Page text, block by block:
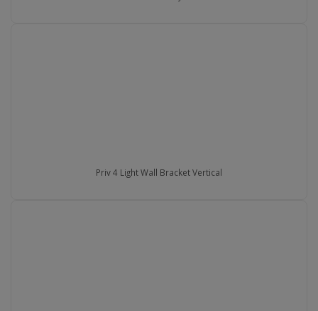
Priv 4 Light Wall Bracket Vertical